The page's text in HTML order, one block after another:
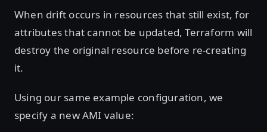
When drift occurs in resources that still exist, for
attributes that cannot be updated, Terraform will
destroy the original resource before re-creating
it.
Using our same example configuration, we
specify a new AMI value: